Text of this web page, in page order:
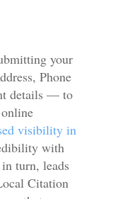
your
Phone
details — to
visibility in
with
turn, leads
Citation